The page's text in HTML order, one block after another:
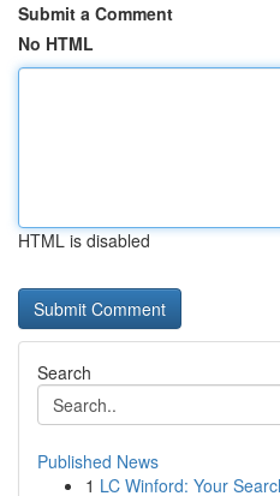
Submit a Comment
No HTML
HTML is disabled
Search
Published News
1 LC Winford: Your